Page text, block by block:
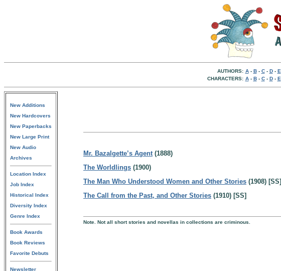
AUTHORS: A- B- C- D- E
CHARACTERS: A- B- C- D- E
New Additions
New Hardcovers
New Paperbacks
New Large Print
New Audio
Archives
Location Index
Job Index
Historical Index
Diversity Index
Genre Index
Book Awards
Book Reviews
Favorite Debuts
Newsletter
Mr. Bazalgette’s Agent(1888)
The Worldlings (1900)
The Man Who Understood Women and Other Stories (1908) [SS]
The Call from the Past, and Other Stories (1910) [SS]
Note. Not all short stories and novellas in collections are criminous.